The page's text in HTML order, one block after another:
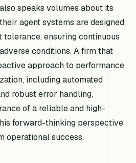
speaks volumes about its
agent systems are designed
ensuring continuous
conditions. A firm that
approach to performance
including automated
robust error handling,
of a reliable and high-
forward-thinking perspective
operational success.